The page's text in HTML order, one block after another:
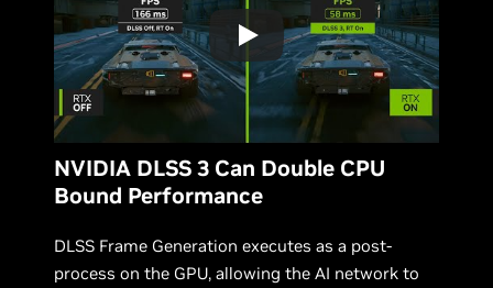
NVIDIA DLSS 3 Can Double CPU
Bound Performance
DLSS Frame Generation executes as a post-
process on the GPU, allowing the AI network to